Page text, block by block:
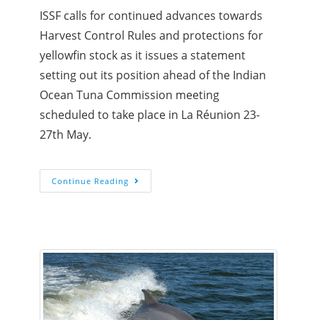
ISSF calls for continued advances towards
Harvest Control Rules and protections for
yellowfin stock as it issues a statement
setting out its position ahead of the Indian
Ocean Tuna Commission meeting
scheduled to take place in La Réunion 23-
27th May.
Continue Reading